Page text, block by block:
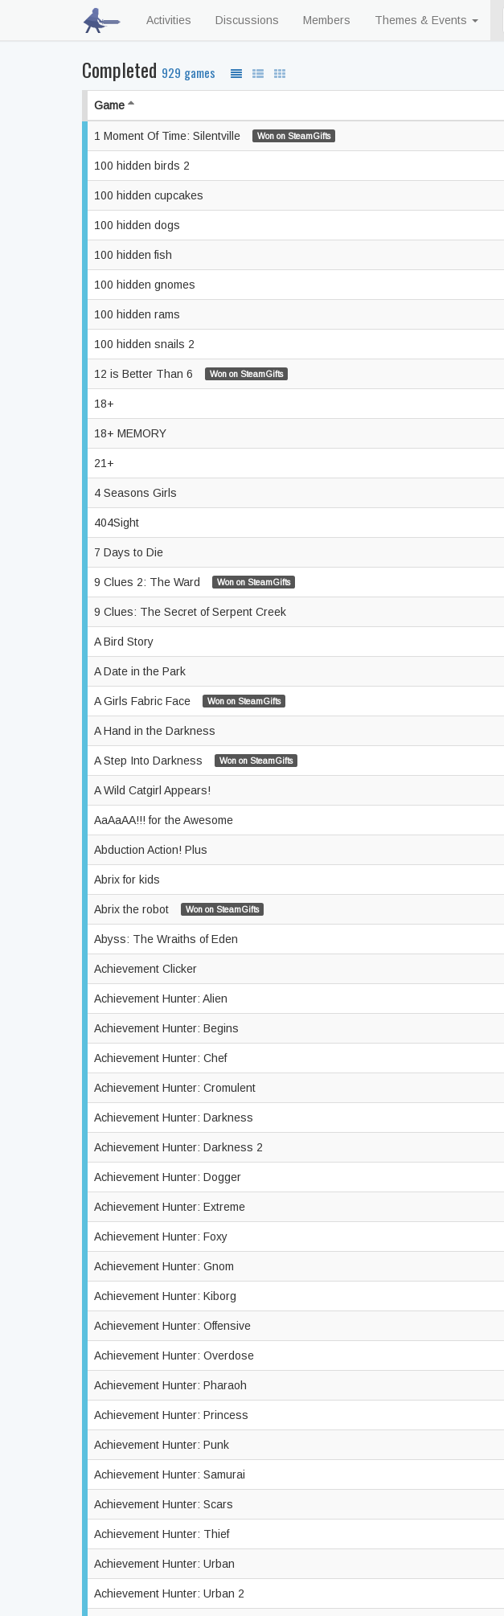
Activities Discussions Members Themes & Events
Completed 929 games
Game
1 Moment Of Time: Silentville Won on SteamGifts
100 hidden birds 2
100 hidden cupcakes
100 hidden dogs
100 hidden fish
100 hidden gnomes
100 hidden rams
100 hidden snails 2
12 is Better Than 6 Won on SteamGifts
18+
18+ MEMORY
21+
4 Seasons Girls
404Sight
7 Days to Die
9 Clues 2: The Ward Won on SteamGifts
9 Clues: The Secret of Serpent Creek
A Bird Story
A Date in the Park
A Girls Fabric Face Won on SteamGifts
A Hand in the Darkness
A Step Into Darkness Won on SteamGifts
A Wild Catgirl Appears!
AaAaAA!!! for the Awesome
Abduction Action! Plus
Abrix for kids
Abrix the robot Won on SteamGifts
Abyss: The Wraiths of Eden
Achievement Clicker
Achievement Hunter: Alien
Achievement Hunter: Begins
Achievement Hunter: Chef
Achievement Hunter: Cromulent
Achievement Hunter: Darkness
Achievement Hunter: Darkness 2
Achievement Hunter: Dogger
Achievement Hunter: Extreme
Achievement Hunter: Foxy
Achievement Hunter: Gnom
Achievement Hunter: Kiborg
Achievement Hunter: Offensive
Achievement Hunter: Overdose
Achievement Hunter: Pharaoh
Achievement Hunter: Princess
Achievement Hunter: Punk
Achievement Hunter: Samurai
Achievement Hunter: Scars
Achievement Hunter: Thief
Achievement Hunter: Urban
Achievement Hunter: Urban 2